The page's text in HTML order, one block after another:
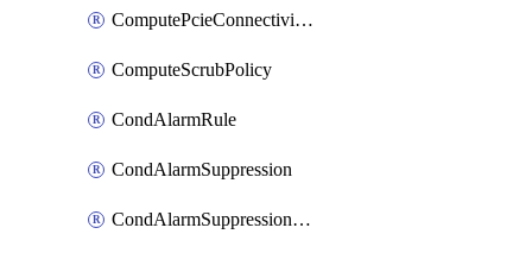
ComputePcieConnectivityPolicy
ComputeScrubPolicy
CondAlarmRule
CondAlarmSuppression
CondAlarmSuppressionDryRun